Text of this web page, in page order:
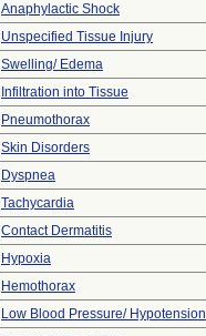
Anaphylactic Shock
Unspecified Tissue Injury
Swelling/ Edema
Infiltration into Tissue
Pneumothorax
Skin Disorders
Dyspnea
Tachycardia
Contact Dermatitis
Hypoxia
Hemothorax
Low Blood Pressure/ Hypotension